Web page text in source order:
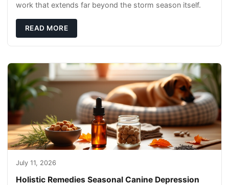
work that extends far beyond the storm season itself.
READ MORE
July 11, 2026
Holistic Remedies Seasonal Canine Depression